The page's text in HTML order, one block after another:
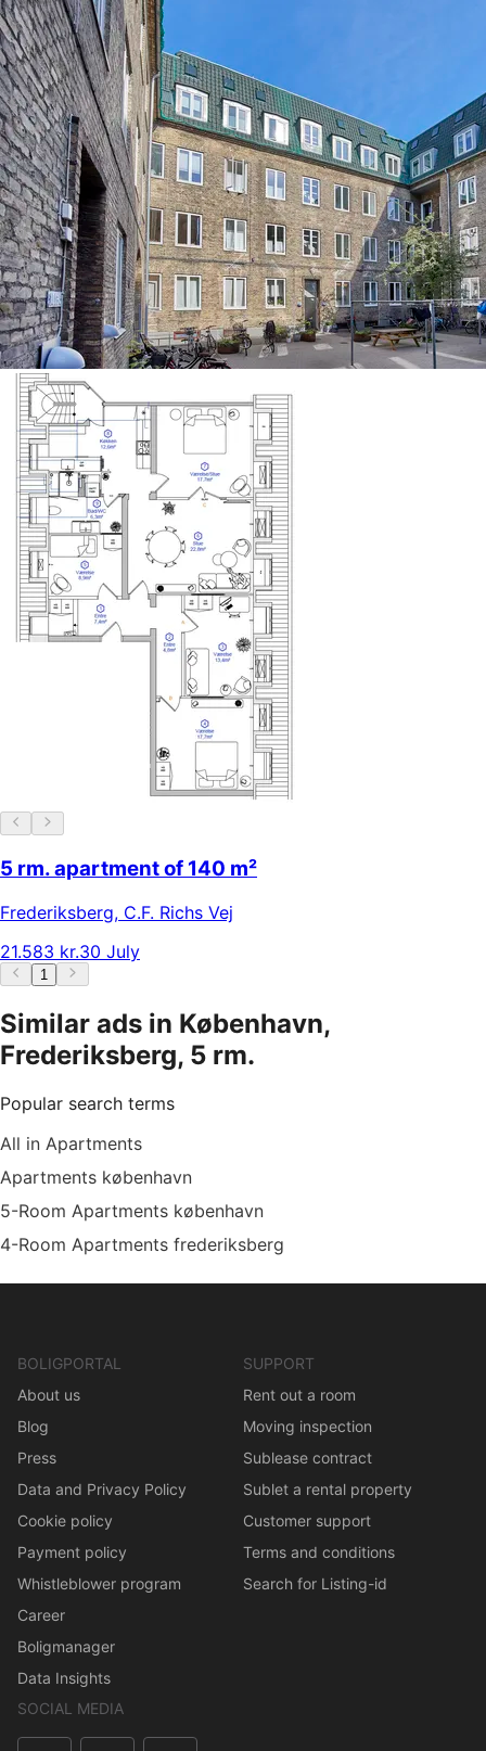
5 rm. apartment of 140 m²
Frederiksberg, C.F. Richs Vej
21.583 kr.30 July
1
Similar ads in København,
Frederiksberg, 5 rm.
Popular search terms
All in Apartments
Apartments københavn
5-Room Apartments københavn
4-Room Apartments frederiksberg
BOLIGPORTAL
About us
Blog
Press
Data and Privacy Policy
Cookie policy
Payment policy
Whistleblower program
Career
Boligmanager
Data Insights
SUPPORT
Rent out a room
Moving inspection
Sublease contract
Sublet a rental property
Customer support
Terms and conditions
Search for Listing-id
SOCIAL MEDIA